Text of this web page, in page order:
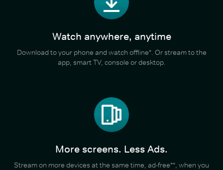
Watch anywhere, anytime
Download to your phone and watch offline*. Or stream to the
app, smart TV, console or desktop.
More screens. Less Ads.
Stream on more devices at the same time, ad-free**, when you